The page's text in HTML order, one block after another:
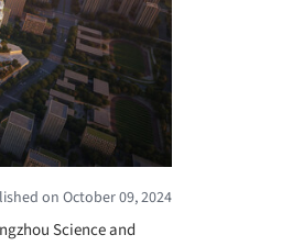
on October 09, 2024
Science and